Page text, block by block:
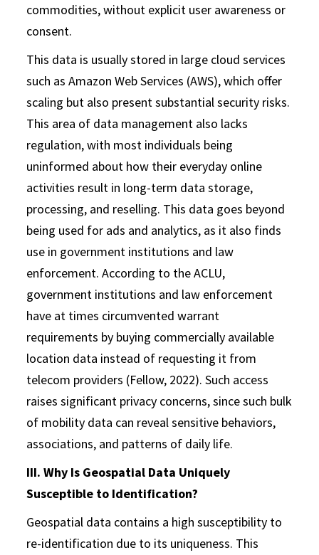
commodities, without explicit user awareness or
consent.
This data is usually stored in large cloud services
such as Amazon Web Services (AWS), which offer
scaling but also present substantial security risks.
This area of data management also lacks
regulation, with most individuals being
uninformed about how their everyday online
activities result in long-term data storage,
processing, and reselling. This data goes beyond
being used for ads and analytics, as it also finds
use in government institutions and law
enforcement. According to the ACLU,
government institutions and law enforcement
have at times circumvented warrant
requirements by buying commercially available
location data instead of requesting it from
telecom providers (Fellow, 2022). Such access
raises significant privacy concerns, since such bulk
of mobility data can reveal sensitive behaviors,
associations, and patterns of daily life.
III. Why Is Geospatial Data Uniquely
Susceptible to Identification?
Geospatial data contains a high susceptibility to
re-identification due to its uniqueness. This